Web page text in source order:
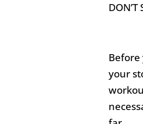
DON’T
your